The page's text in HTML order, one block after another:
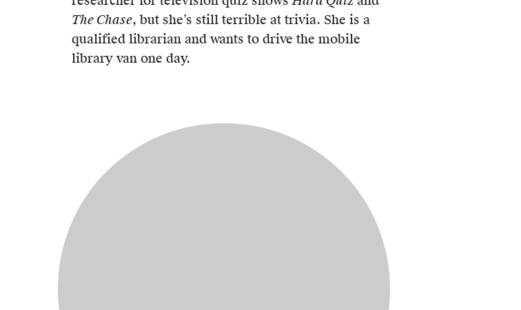
The Chase, but she’s still terrible at trivia. She is a
qualified librarian and wants to drive the mobile
library van one day.